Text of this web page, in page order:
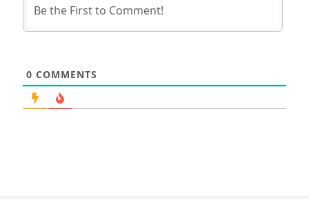
0 COMMENTS